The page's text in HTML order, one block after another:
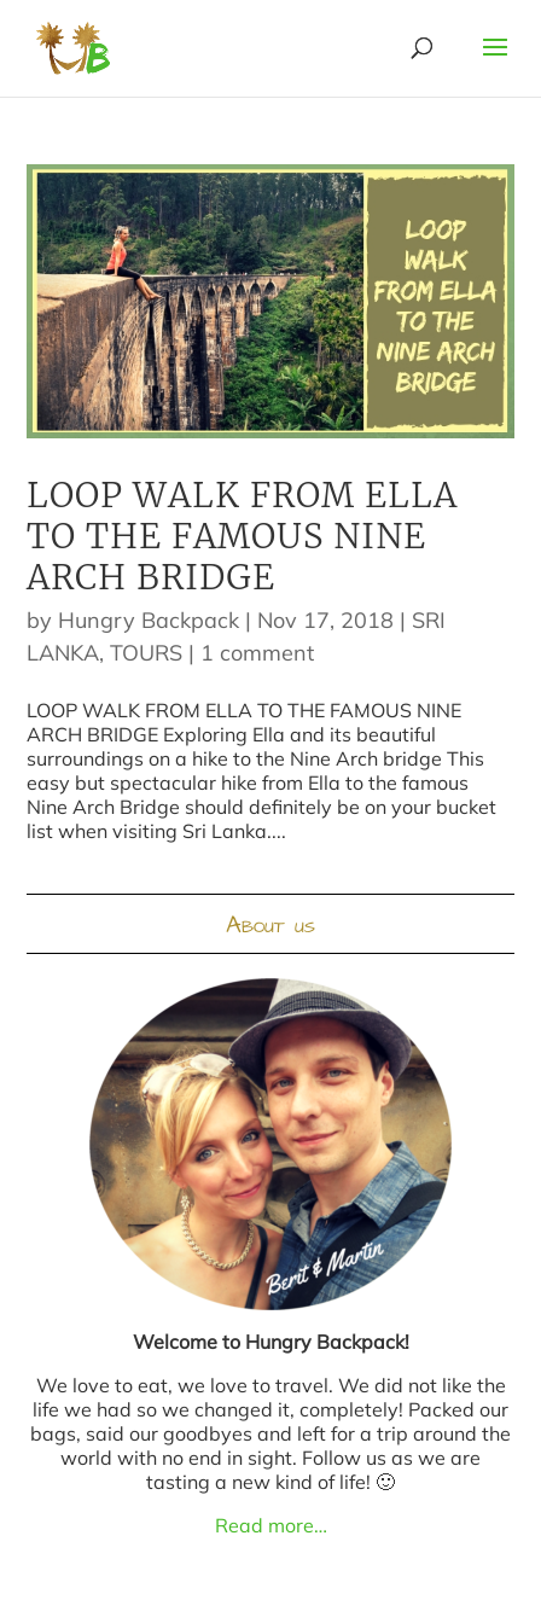
LOOP WALK FROM ELLA
TO THE FAMOUS NINE
ARCH BRIDGE
by Hungry Backpack | Nov 17, 2018 | SRI
LANKA,TOURS | 1 comment
LOOP WALK FROM ELLA TO THE FAMOUS NINE
ARCH BRIDGE Exploring Ella and its beautiful
surroundings on a hike to the Nine Arch bridge This
easy but spectacular hike from Ella to the famous
Nine Arch Bridge should definitely be on your bucket
list when visiting Sri Lanka....
About us
Welcome to Hungry Backpack!
We love to eat, we love to travel. We did not like the
life we had so we changed it, completely! Packed our
bags, said our goodbyes and left for a trip around the
world with no end in sight. Follow us as we are
tasting a new kind of life! 🙂
Read more…